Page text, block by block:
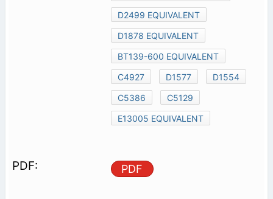
D2499 EQUIVALENT
D1878 EQUIVALENT
BT139-600 EQUIVALENT
C4927
D1577
D1554
C5386
C5129
E13005 EQUIVALENT
PDF